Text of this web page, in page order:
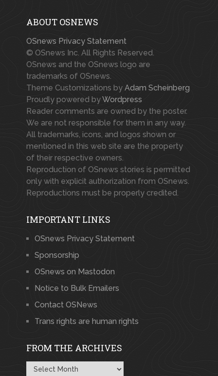
ABOUT OSNEWS
OSnews Privacy Statement
© OSnews Inc. All Rights Reserved.
OSnews and the OSnews logo are
trademarks of OSnews.
Theme Customizations by Adam Scheinberg
Proudly powered byWordpress
Reader comments are owned by the poster.
We are not responsible for them in any way.
All trademarks, icons, and logos shown or
mentioned in this web site are the property
of their respective owners.
Reproduction of OSnews stories is permitted
only with explicit authorization from OSnews.
Reproductions must be properly credited.
IMPORTANT LINKS
OSnews Privacy Statement
Sponsorship
OSnews on Mastodon
Notice to Bulk Emailers
Contact OSNews
Trans rights are human rights
FROM THE ARCHIVES
From